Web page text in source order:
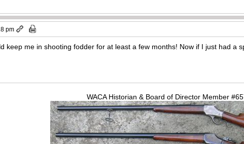
pm
keep me in shooting fodder for at least a few months! Now if I just had a
WACA Historian & Board of Director Member